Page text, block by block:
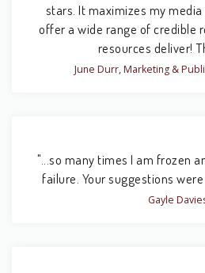
stars. It maximizes my
offer a wide range of credible
resources deliver!
June Durr, Marketing &
"...so many times I am frozen
failure. Your suggestions
Gayle